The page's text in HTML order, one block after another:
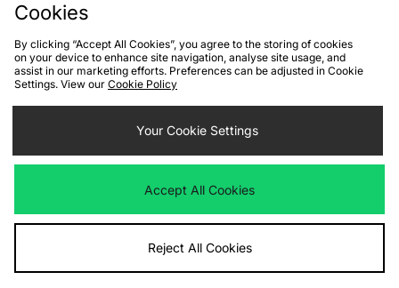
Cookies Terms & Conditions WEEE FAQs
Site Security
Privacy
Cookie Settings
We accept the following payment methods
Visit our corporate website atwww.jdplc.com
Cookies
By clicking “Accept All Cookies”, you agree to the storing of cookies
on your device to enhance site navigation, analyse site usage, and
assist in our marketing efforts. Preferences can be adjusted in Cookie
Settings. View our Cookie Policy
Your Cookie Settings
Accept All Cookies
Reject All Cookies